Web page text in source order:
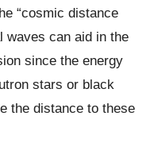
“cosmic distance
waves can aid in the
since the energy
stars or black
the distance to these